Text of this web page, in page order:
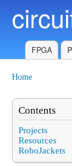
FPGA
Home
Contents
Projects
Resources
RoboJackets